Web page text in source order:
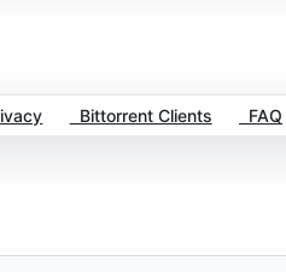
Bittorrent Clients FAQ